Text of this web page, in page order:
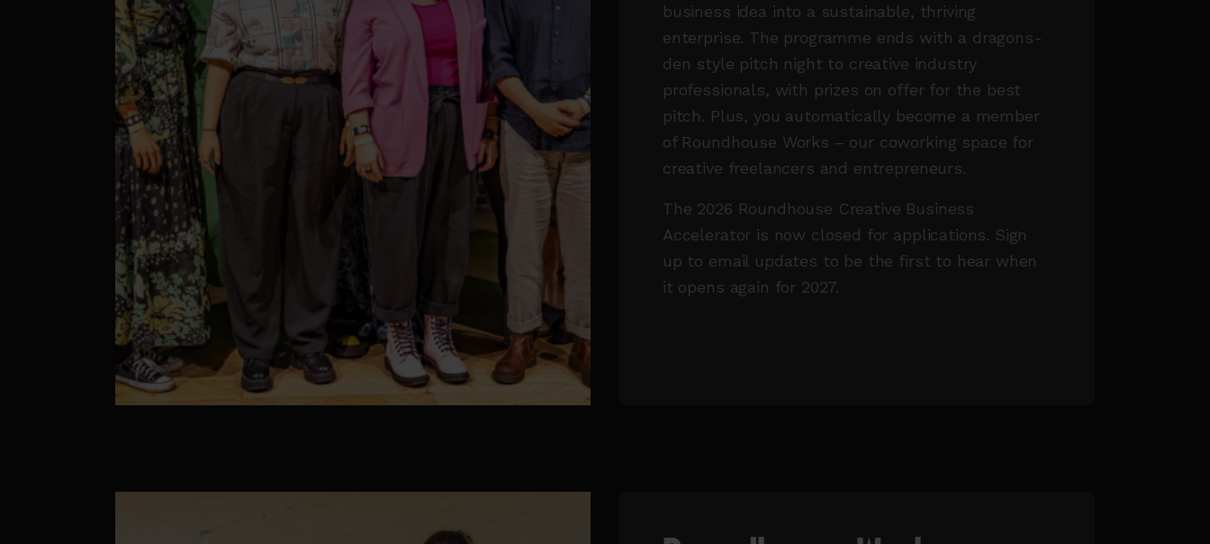
business idea into a sustainable, thriving
enterprise. The programme ends with a dragons-
den style pitch night to creative industry
professionals, with prizes on offer for the best
pitch. Plus, you automatically become a member
of Roundhouse Works – our coworking space for
creative freelancers and entrepreneurs.
The 2026 Roundhouse Creative Business
Accelerator is now closed for applications. Sign
up to email updates to be the first to hear when
it opens again for 2027.